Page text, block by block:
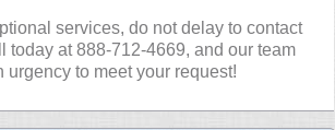
services, do not delay to contact
today at 888-712-4669, and our team
urgency to meet your request!